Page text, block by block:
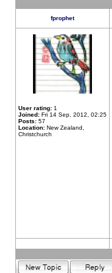
fprophet
User rating: 1
Joined: Fri 14 Sep, 2012, 02:25
Posts: 57
Location: New Zealand,
Christchurch